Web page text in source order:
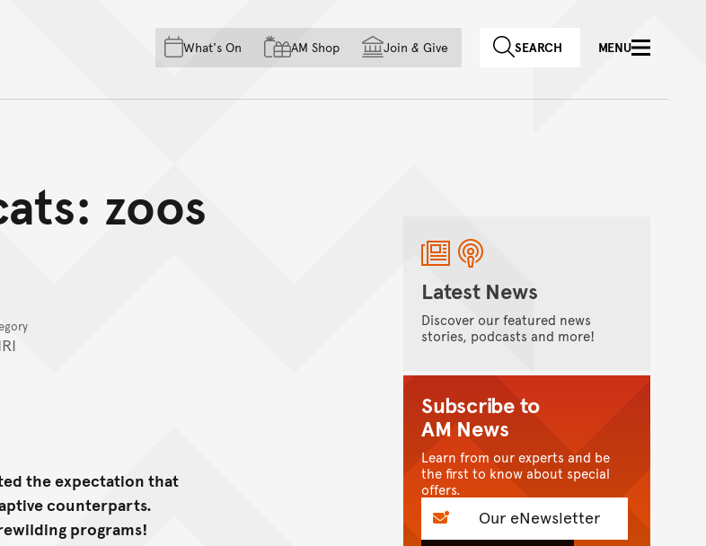
Skip to main content
Skip to acknowledgement of country
Skip to footer
What's On AM Shop Join & Give SEARCH MENU
zoos
the expectation that
counterparts.
programs!
Latest News
Discover our featured news
stories, podcasts and more!
Subscribe to
AM News
Learn from our experts and be
the first to know about special
offers.
Our eNewsletter